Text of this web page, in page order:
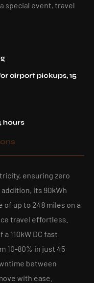
special event, travel
airport pickups, 15
hours
ensuring zero
its 90kWh
up to 248 miles on a
travel effortless.
110kW DC fast
10-80% in just 45
between
with ease.